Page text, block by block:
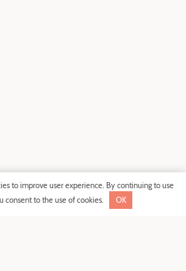
to improve user experience. By continuing to use
consent to the use of cookies.
OK